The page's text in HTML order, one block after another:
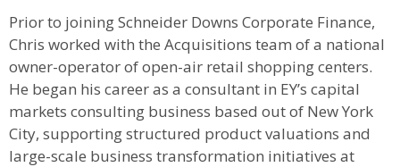
Prior to joining Schneider Downs Corporate Finance,
Chris worked with the Acquisitions team of a national
owner-operator of open-air retail shopping centers.
He began his career as a consultant in EY’s capital
markets consulting business based out of New York
City, supporting structured product valuations and
large-scale business transformation initiatives at